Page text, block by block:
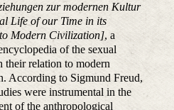
zur modernen Kultur
Life of our Time in its
Modern Civilization], a
of the sexual
their relation to modern
According to Sigmund Freud,
were instrumental in the
of the anthropological